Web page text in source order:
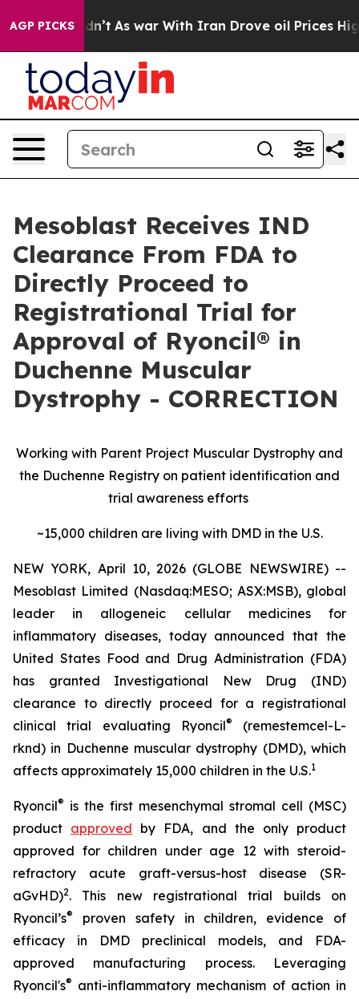
AGP PICKS
Didn’t As war With Iran Drove oil Prices Higher,
Mesoblast Receives IND
Clearance From FDA to
Directly Proceed to
Registrational Trial for
Approval of Ryoncil® in
Duchenne Muscular
Dystrophy - CORRECTION
Working with Parent Project Muscular Dystrophy and
the Duchenne Registry on patient identification and
trial awareness efforts
~15,000 children are living with DMD in the U.S.
NEW YORK, April 10, 2026 (GLOBE NEWSWIRE) --
Mesoblast Limited (Nasdaq:MESO; ASX:MSB), global
leader in allogeneic cellular medicines for
inflammatory diseases, today announced that the
United States Food and Drug Administration (FDA)
has granted Investigational New Drug (IND)
clearance to directly proceed for a registrational
clinical trial evaluating Ryoncil®
(remestemcel-L-
rknd) in Duchenne muscular dystrophy (DMD), which
affects approximately 15,000 children in the U.S.1
Ryoncil® is the first mesenchymal stromal cell (MSC)
product approved by FDA, and the only product
approved for children under age 12 with steroid-
refractory acute graft-versus-host disease (SR-
aGvHD)2. This new registrational trial builds on
Ryoncil’s®
proven safety in children, evidence of
efficacy in DMD preclinical models, and FDA-
approved manufacturing process. Leveraging
Ryoncil's® anti-inflammatory mechanism of action in